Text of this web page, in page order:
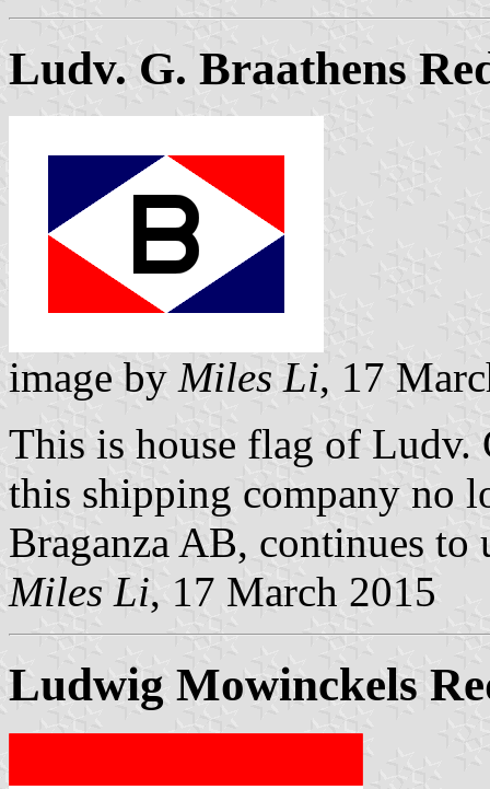
Ludv. G. Braathens
image by Miles Li, 17
This is house flag of Ludv.
this shipping company no
Braganza AB, continues to
Miles Li, 17 March 2015
Ludwig Mowinckels